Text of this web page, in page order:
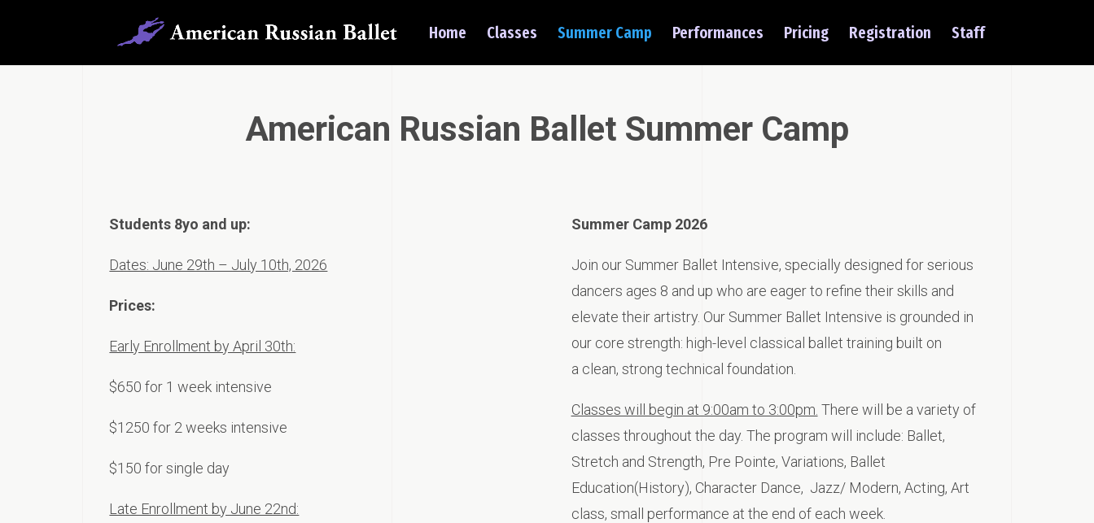
Home Classes Summer Camp Performances Pricing Registration Staff
American Russian Ballet Summer Camp
Students 8yo and up:
Dates: June 29th – July 10th, 2026
Prices:
Early Enrollment by April 30th:
$650 for 1 week intensive
$1250 for 2 weeks intensive
$150 for single day
Late Enrollment by June 22nd:
Summer Camp 2026
Join our Summer Ballet Intensive, specially designed for serious
dancers ages 8 and up who are eager to refine their skills and
elevate their artistry. Our Summer Ballet Intensive is grounded in
our core strength: high-level classical ballet training built on
a clean, strong technical foundation.
Classes will begin at 9:00am to 3:00pm. There will be a variety of
classes throughout the day. The program will include: Ballet,
Stretch and Strength, Pre Pointe, Variations, Ballet
Education(History), Character Dance, Jazz/ Modern, Acting, Art
class, small performance at the end of each week.